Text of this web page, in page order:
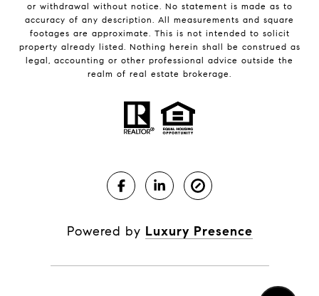
or withdrawal without notice. No statement is made as to
accuracy of any description. All measurements and square
footages are approximate. This is not intended to solicit
property already listed. Nothing herein shall be construed as
legal, accounting or other professional advice outside the
realm of real estate brokerage.
Powered by Luxury Presence